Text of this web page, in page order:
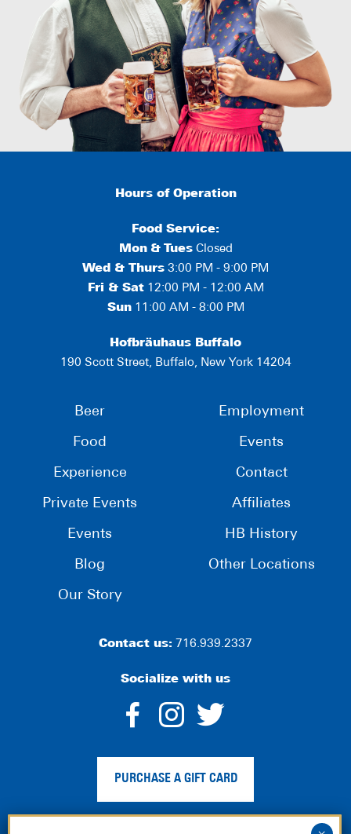
Hours of Operation
Food Service:
Mon & TuesClosed
Wed & Thurs 3:00 PM - 9:00 PM
Fri & Sat12:00 PM - 12:00 AM
Sun11:00 AM - 8:00 PM
Hofbräuhaus Buffalo
190 Scott Street, Buffalo, New York 14204
Beer
Food
Experience
Private Events
Events
Blog
Our Story
Employment
Events
Contact
Affiliates
HB History
Other Locations
Contact us: 716.939.2337
Socialize with us
dashicons-
facebook-
alt
dashicons-
instagram
twitter
PURCHASE A GIFT CARD